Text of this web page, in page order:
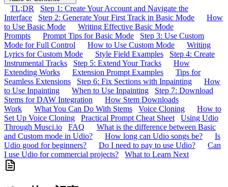
TL;DR
Step 1: Create Your Account and Navigate the
Interface
Step 2: Generate Your First Track in Basic Mode
How
to Use Basic Mode
Writing Effective Basic Mode
Prompts
Prompt Tips for Basic Mode
Step 3: Use Custom
Mode for Full Control
How to Use Custom Mode
Writing
Lyrics for Custom Mode
Style Field Examples
Step 4: Create
Instrumental Tracks
Step 5: Extend Your Tracks
How
Extending Works
Extension Prompt Examples
Tips for
Seamless Extensions
Step 6: Fix Sections with Inpainting
How
to Use Inpainting
When to Use Inpainting
Step 7: Download
Stems for DAW Integration
How Stem Downloads
Work
What You Can Do With Stems Voice Cloning
How to
Set Up Voice Cloning
Practical Prompt Cheat Sheet
Using Udio
Through Musci.io
FAQ
What is the difference between Basic
and Custom mode in Udio?
How long can Udio songs be?
Is
Udio good for beginners?
Do I need to pay to use Udio?
Can
I use Udio for commercial projects?
What to Learn Next